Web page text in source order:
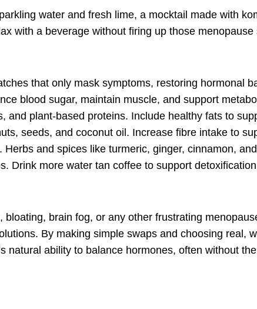
water and fresh lime, a mocktail made with
with a beverage without firing up those menopause
that only mask symptoms, restoring hormonal
blood sugar, maintain muscle, and support
and plant-based proteins. Include healthy fats to
seeds, and coconut oil. Increase fibre intake to
and spices like turmeric, ginger, cinnamon,
Drink more water tan coffee to support
bloating, brain fog, or any other frustrating
By making simple swaps and choosing real,
natural ability to balance hormones, often without